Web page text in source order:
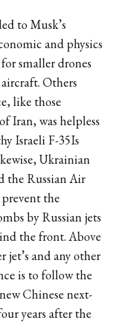
to Musk’s
and physics
smaller drones
Others
like those
Iran, was helpless
Israeli F-35Is
Ukrainian
the Russian Air
the
by Russian jets
the front. Above
and any other
is to follow the
Chinese next-
years after the